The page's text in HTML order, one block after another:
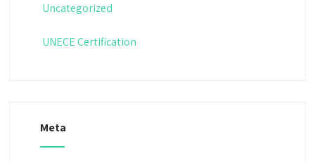
Uncategorized
UNECE Certification
Meta